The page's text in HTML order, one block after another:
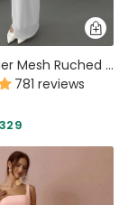
Off Shoulder Mesh Ruched Fitted Dress With Long Sleeve
781 reviews